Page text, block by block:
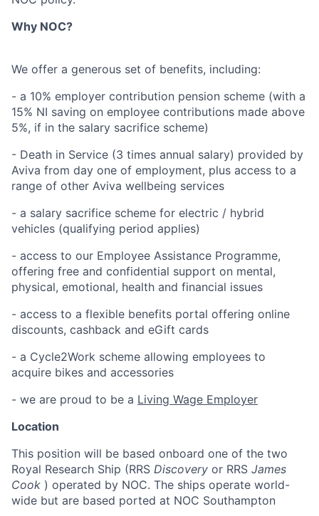
Why NOC?
We offer a generous set of benefits, including:
- a 10% employer contribution pension scheme (with a
15% NI saving on employee contributions made above
5%, if in the salary sacrifice scheme)
- Death in Service (3 times annual salary) provided by
Aviva from day one of employment, plus access to a
range of other Aviva wellbeing services
- a salary sacrifice scheme for electric / hybrid
vehicles (qualifying period applies)
- access to our Employee Assistance Programme,
offering free and confidential support on mental,
physical, emotional, health and financial issues
- access to a flexible benefits portal offering online
discounts, cashback and eGift cards
- a Cycle2Work scheme allowing employees to
acquire bikes and accessories
- we are proud to be a Living Wage Employer
Location
This position will be based onboard one of the two
Royal Research Ship (RRS Discovery or RRS James
Cook ) operated by NOC. The ships operate world-
wide but are based ported at NOC Southampton